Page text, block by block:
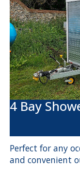
4 Bay
Perfect for any
and convenient